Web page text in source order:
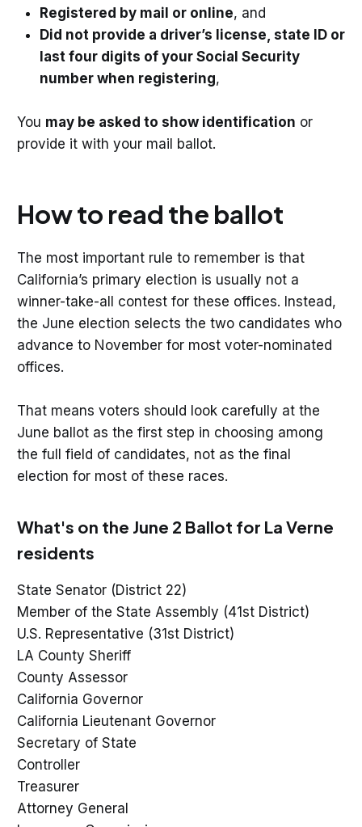
Registered by mail or online, and
Did not provide a driver’s license, state ID or
last four digits of your Social Security
number when registering,
You may be asked to show identification or
provide it with your mail ballot.
How to read the ballot
The most important rule to remember is that
California’s primary election is usually not a
winner-take-all contest for these offices. Instead,
the June election selects the two candidates who
advance to November for most voter-nominated
offices.
That means voters should look carefully at the
June ballot as the first step in choosing among
the full field of candidates, not as the final
election for most of these races.
What's on the June 2 Ballot for La Verne
residents
State Senator (District 22)
Member of the State Assembly (41st District)
U.S. Representative (31st District)
LA County Sheriff
County Assessor
California Governor
California Lieutenant Governor
Secretary of State
Controller
Treasurer
Attorney General